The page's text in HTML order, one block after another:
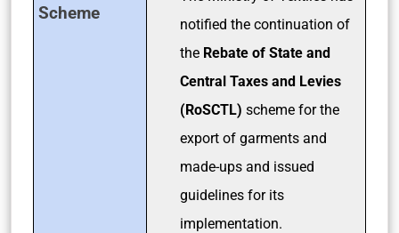
Scheme
notified the continuation of
the Rebate of State and
Central Taxes and Levies
(RoSCTL) scheme for the
export of garments and
made-ups and issued
guidelines for its
implementation.